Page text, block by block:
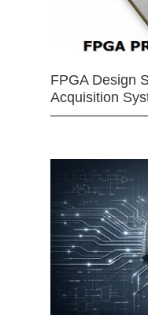
FPGA Design
Acquisition